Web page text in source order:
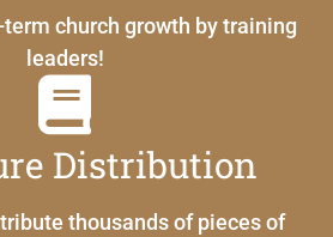
church growth by training
leaders!
Distribution
thousands of pieces of